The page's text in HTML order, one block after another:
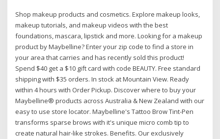
Shop makeup products and cosmetics. Explore makeup looks,
makeup tutorials, and makeup videos with the best
foundations, mascara, lipstick and more. Looking for a makeup
product by Maybelline? Enter your zip code to find a store in
your area that carries and has recently sold this product!
Spend $40 get a $10 gift card with code BEAUTY. Free standard
shipping with $35 orders. In stock at Mountain View. Ready
within 4 hours with Order Pickup. Discover where to buy your
Maybelline® products across Australia & New Zealand with our
easy to use store locator. Maybelline's Tattoo Brow Tint-Pen
transforms sparse brows with it's unique micro comb tip to
create natural hair-like strokes. Benefits. Our exclusively